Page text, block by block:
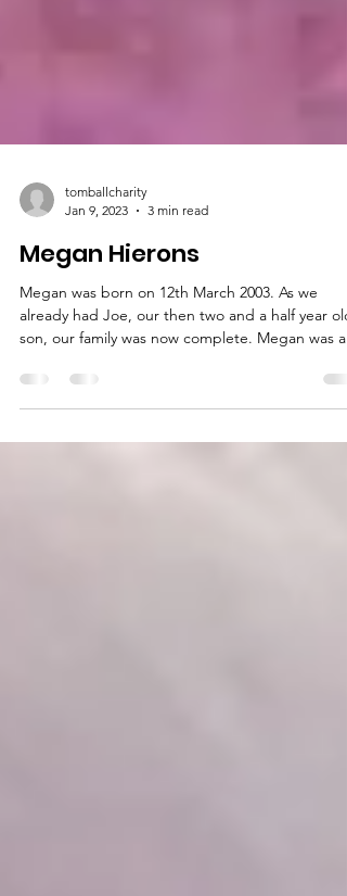
tomballcharity
Jan 9, 2023
3 min read
Megan Hierons
Megan was born on 12th March 2003. As we
son, our family was now complete. Megan was